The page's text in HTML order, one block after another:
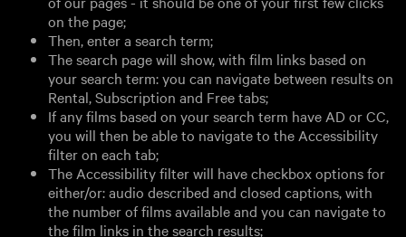
on the page;
Then, enter a search term;
The search page will show, with film links based on
your search term: you can navigate between results on
Rental, Subscription and Free tabs;
If any films based on your search term have AD or CC,
you will then be able to navigate to the Accessibility
filter on each tab;
The Accessibility filter will have checkbox options for
either/or: audio described and closed captions, with
the number of films available and you can navigate to
the film links in the search results;